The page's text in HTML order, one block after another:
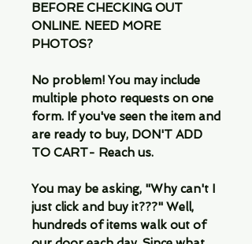
BEFORE CHECKING OUT
ONLINE. NEED MORE
PHOTOS?
No problem! You may include
multiple photo requests on one
form. If you've seen the item and
are ready to buy, DON'T ADD
TO CART- Reach us.
You may be asking, "Why can't I
just click and buy it???" Well,
hundreds of items walk out of